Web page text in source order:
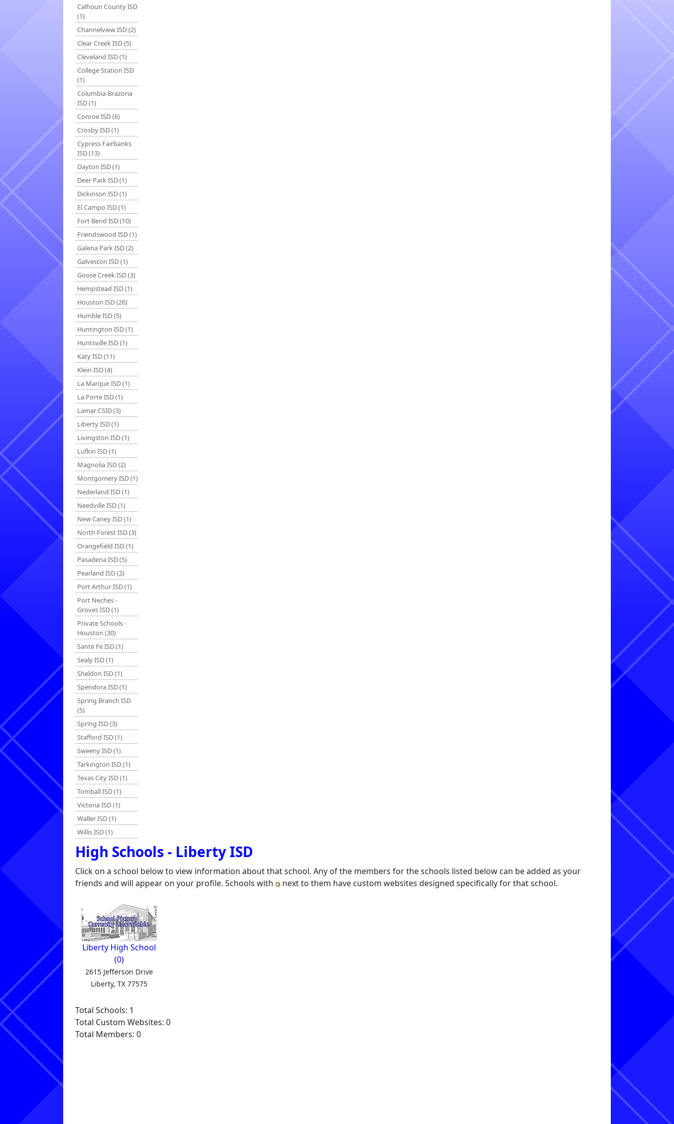
Calhoun County ISD
(1)
Channelview ISD (2)
Clear Creek ISD (5)
Cleveland ISD (1)
College Station ISD
(1)
Columbia-Brazoria
ISD (1)
Conroe ISD (6)
Crosby ISD (1)
Cypress Fairbanks
ISD (13)
Dayton ISD (1)
Deer Park ISD (1)
Dickinson ISD (1)
El Campo ISD (1)
Fort Bend ISD (10)
Friendswood ISD (1)
Galena Park ISD (2)
Galveston ISD (1)
Goose Creek ISD (3)
Hempstead ISD (1)
Houston ISD (26)
Humble ISD (5)
Huntington ISD (1)
Huntsville ISD (1)
Katy ISD (11)
Klein ISD (4)
La Marque ISD (1)
La Porte ISD (1)
Lamar CSID (3)
Liberty ISD (1)
Livingston ISD (1)
Lufkin ISD (1)
Magnolia ISD (2)
Montgomery ISD (1)
Nederland ISD (1)
Needville ISD (1)
New Caney ISD (1)
North Forest ISD (3)
Orangefield ISD (1)
Pasadena ISD (5)
Pearland ISD (2)
Port Arthur ISD (1)
Port Neches -
Groves ISD (1)
Private Schools -
Houston (30)
Sante Fe ISD (1)
Sealy ISD (1)
Sheldon ISD (1)
Spendora ISD (1)
Spring Branch ISD
(5)
Spring ISD (3)
Stafford ISD (1)
Sweeny ISD (1)
Tarkington ISD (1)
Texas City ISD (1)
Tomball ISD (1)
Victoria ISD (1)
Waller ISD (1)
Willis ISD (1)
High Schools - Liberty ISD
Click on a school below to view information about that school. Any of the members for the schools listed below can be added as your
friends and will appear on your profile. Schools with
next to them have custom websites designed specifically for that school.
Liberty High School
(0)
2615 Jefferson Drive
Liberty, TX 77575
Total Schools: 1
Total Custom Websites: 0
Total Members: 0